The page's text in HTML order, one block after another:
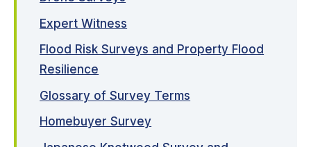
Expert Witness
Flood Risk Surveys and Property Flood
Resilience
Glossary of Survey Terms
Homebuyer Survey